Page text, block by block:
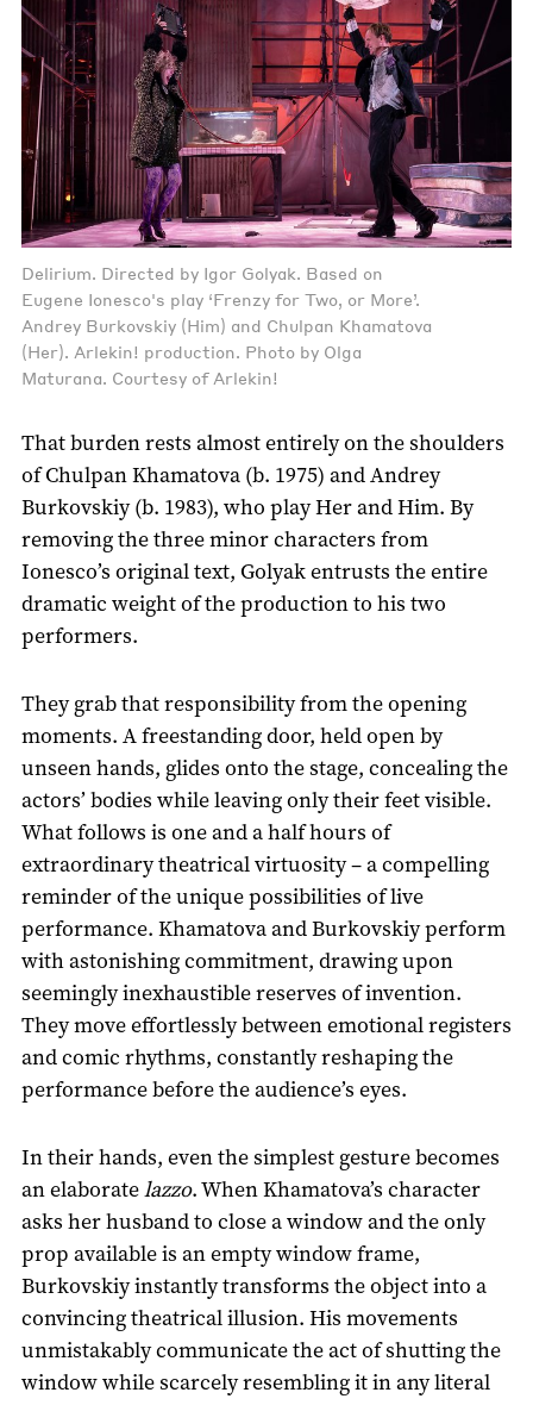
Delirium. Directed by Igor Golyak. Based on
Eugene Ionesco's play ‘Frenzy for Two, or More’.
Andrey Burkovskiy (Him) and Chulpan Khamatova
(Her). Arlekin! production. Photo by Olga
Maturana. Courtesy of Arlekin!
That burden rests almost entirely on the shoulders
of Chulpan Khamatova (b. 1975) and Andrey
Burkovskiy (b. 1983), who play Her and Him. By
removing the three minor characters from
Ionesco’s original text, Golyak entrusts the entire
dramatic weight of the production to his two
performers.
They grab that responsibility from the opening
moments. A freestanding door, held open by
unseen hands, glides onto the stage, concealing the
actors’ bodies while leaving only their feet visible.
What follows is one and a half hours of
extraordinary theatrical virtuosity – a compelling
reminder of the unique possibilities of live
performance. Khamatova and Burkovskiy perform
with astonishing commitment, drawing upon
seemingly inexhaustible reserves of invention.
They move effortlessly between emotional registers
and comic rhythms, constantly reshaping the
performance before the audience’s eyes.
In their hands, even the simplest gesture becomes
an elaboratelazzo. When Khamatova’s character
asks her husband to close a window and the only
prop available is an empty window frame,
Burkovskiy instantly transforms the object into a
convincing theatrical illusion. His movements
unmistakably communicate the act of shutting the
window while scarcely resembling it in any literal